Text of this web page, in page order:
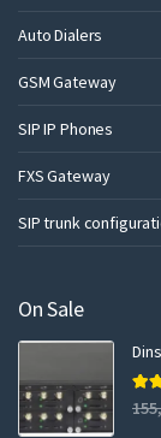
Auto Dialers
GSM Gateway
SIP IP Phones
FXS Gateway
SIP trunk
On Sale
3.00